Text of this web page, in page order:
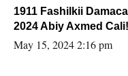
1911 Fashilkii
2024 Abiy Axmed Cali!
May 15, 2024 2:16 pm